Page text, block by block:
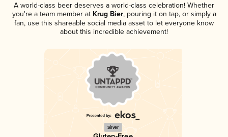
A world-class beer deserves a world-class celebration! Whether
you're a team member atKrug Bier, pouring it on tap, or simply a
fan, use this shareable social media asset to let everyone know
about this incredible achievement!
Silver